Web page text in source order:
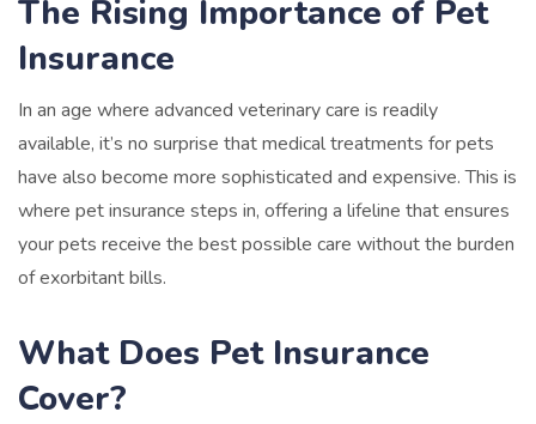
The Rising Importance of Pet
Insurance
In an age where advanced veterinary care is readily
available, it’s no surprise that medical treatments for pets
have also become more sophisticated and expensive. This is
where pet insurance steps in, offering a lifeline that ensures
your pets receive the best possible care without the burden
of exorbitant bills.
What Does Pet Insurance
Cover?